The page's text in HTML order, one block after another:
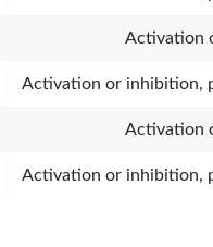
Activation
Activation or inhibition,
Activation
Activation or inhibition,